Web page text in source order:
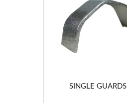
SINGLE GUARDS